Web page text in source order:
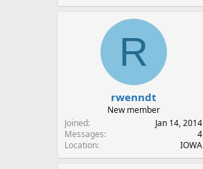
R
rwenndt
New member
Joined
Jan 14, 2014
Messages
4
Location
IOWA